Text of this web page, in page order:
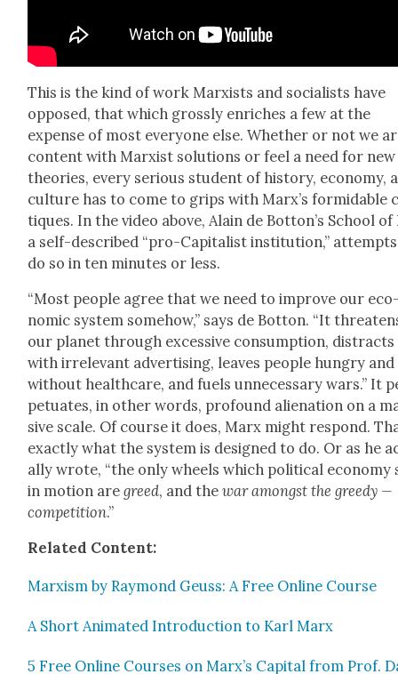
This is the kind of work Marx­ists and social­ists have
opposed, that which gross­ly enrich­es a few at the
expense of most every­one else. Whether or not we
con­tent with Marx­ist solu­tions or feel a need for new
the­o­ries, every seri­ous stu­dent of his­to­ry, econ­o­my,
cul­ture has to come to grips with Marx’s
tiques. In the video above, Alain de Botton’s School of
a self-described “pro-Cap­i­tal­ist insti­tu­tion,”
do so in ten min­utes or less.
“Most peo­ple agree that we need to improve our
nom­ic sys­tem some­how,” says de Bot­ton. “It
our plan­et through exces­sive con­sump­tion, dis­tracts
with irrel­e­vant adver­tis­ing, leaves peo­ple hun­gry and
with­out health­care, and fuels unnec­es­sary wars.” It
pet­u­ates, in oth­er words, pro­found alien­ation on a
sive scale. Of course it does, Marx might respond.
exact­ly what the sys­tem is designed to do. Or as he
al­ly wrote, “the only wheels which polit­i­cal econ­o­my
in motion aregreed, and thewar amongst the greedy —
com­pe­ti­tion.”
Relat­ed Con­tent:
Marx­ism by Ray­mond Geuss: A Free Online Course
A Short Ani­mat­ed Intro­duc­tion to Karl Marx
5 Free Online Cours­es on Marx’s Cap­i­tal from Prof.